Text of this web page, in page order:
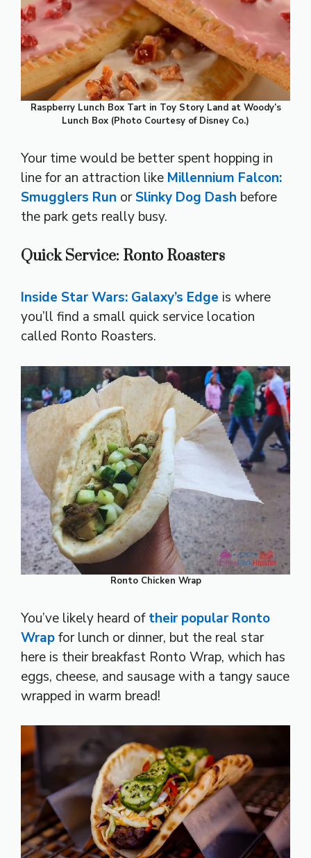
Raspberry Lunch Box Tart in Toy Story Land at Woody’s
Lunch Box (Photo Courtesy of Disney Co.)
Your time would be better spent hopping in
line for an attraction like Millennium Falcon:
Smugglers Run orSlinky Dog Dash before
the park gets really busy.
Quick Service: Ronto Roasters
Inside Star Wars: Galaxy’s Edge is where
you’ll find a small quick service location
called Ronto Roasters.
Ronto Chicken Wrap
You’ve likely heard oftheir popular Ronto
Wrapfor lunch or dinner, but the real star
here is their breakfast Ronto Wrap, which has
eggs, cheese, and sausage with a tangy sauce
wrapped in warm bread!